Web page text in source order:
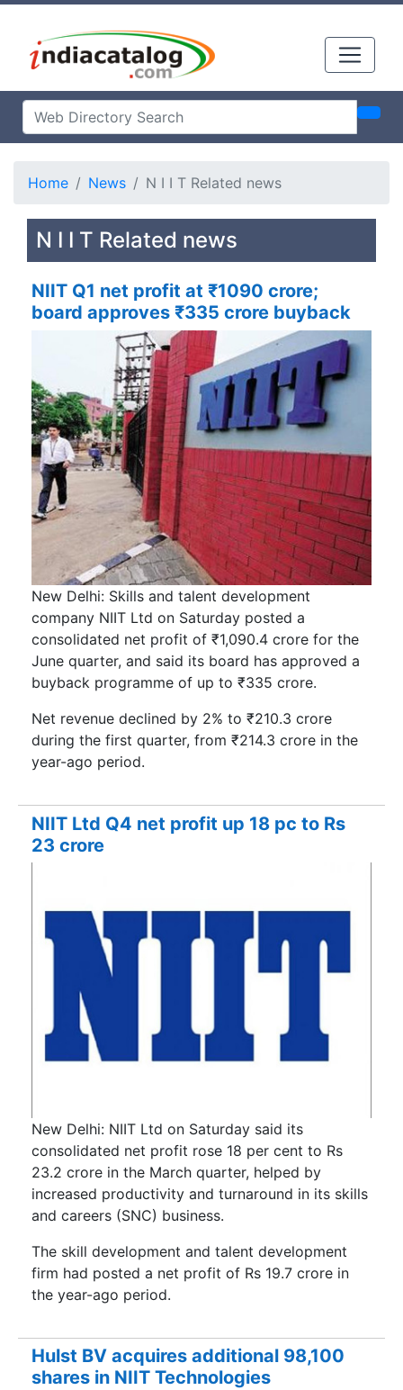
Home News N I I T Related news
N I I T Related news
NIIT Q1 net profit at ₹1090 crore;
board approves ₹335 crore buyback
New Delhi: Skills and talent development
company NIIT Ltd on Saturday posted a
consolidated net profit of ₹1,090.4 crore for the
June quarter, and said its board has approved a
buyback programme of up to ₹335 crore.
Net revenue declined by 2% to ₹210.3 crore
during the first quarter, from ₹214.3 crore in the
year-ago period.
NIIT Ltd Q4 net profit up 18 pc to Rs
23 crore
New Delhi: NIIT Ltd on Saturday said its
consolidated net profit rose 18 per cent to Rs
23.2 crore in the March quarter, helped by
increased productivity and turnaround in its skills
and careers (SNC) business.
The skill development and talent development
firm had posted a net profit of Rs 19.7 crore in
the year-ago period.
Hulst BV acquires additional 98,100
shares in NIIT Technologies